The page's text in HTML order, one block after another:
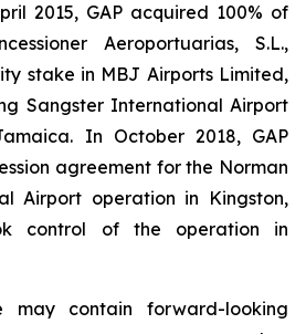
2015, GAP acquired 100% of
Aeroportuarias, S.L.,
stake in MBJ Airports Limited,
Sangster International Airport
In October 2018, GAP
agreement for the Norman
Airport operation in Kingston,
control of the operation in
may contain forward-looking